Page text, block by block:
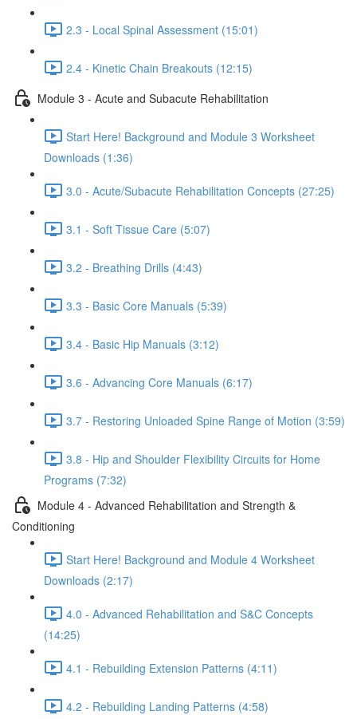
2.3 - Local Spinal Assessment (15:01)
2.4 - Kinetic Chain Breakouts (12:15)
Module 3 - Acute and Subacute Rehabilitation
Start Here! Background and Module 3 Worksheet
Downloads (1:36)
3.0 - Acute/Subacute Rehabilitation Concepts (27:25)
3.1 - Soft Tissue Care (5:07)
3.2 - Breathing Drills (4:43)
3.3 - Basic Core Manuals (5:39)
3.4 - Basic Hip Manuals (3:12)
3.6 - Advancing Core Manuals (6:17)
3.7 - Restoring Unloaded Spine Range of Motion (3:59)
3.8 - Hip and Shoulder Flexibility Circuits for Home
Programs (7:32)
Module 4 - Advanced Rehabilitation and Strength &
Conditioning
Start Here! Background and Module 4 Worksheet
Downloads (2:17)
4.0 - Advanced Rehabilitation and S&C Concepts
(14:25)
4.1 - Rebuilding Extension Patterns (4:11)
4.2 - Rebuilding Landing Patterns (4:58)